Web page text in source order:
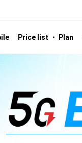
Price list ・ Plan